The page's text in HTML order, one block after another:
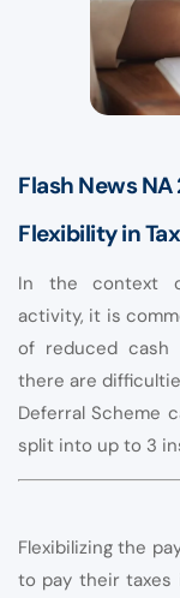
Flash News
Flexibility in
In the context
activity, it is
of reduced cash
there are
Deferral Scheme
split into up to 3
Flexibilizing the
to pay their taxes